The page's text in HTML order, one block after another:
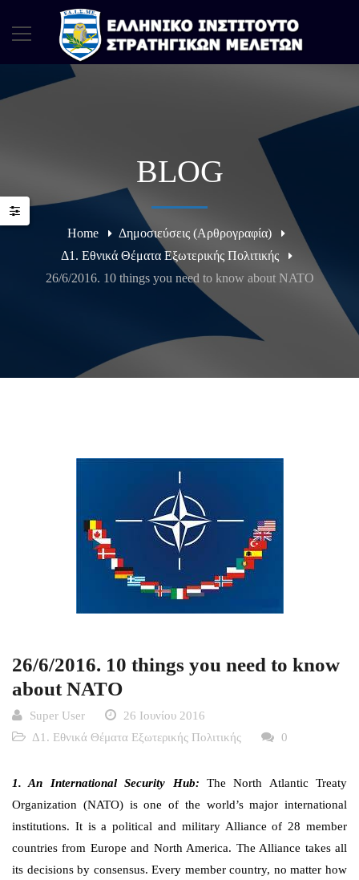
BLOG
Home
Δημοσιεύσεις (Αρθρογραφία)
Δ1. Εθνικά Θέματα Εξωτερικής Πολιτικής
26/6/2016. 10 things you need to know about NATO
26/6/2016. 10 things you need to know
about NATO
Super User
26 Ιουνίου 2016
Δ1. Εθνικά Θέματα Εξωτερικής Πολιτικής
0
1. An International Security Hub: The North Atlantic Treaty
Organization (NATO) is one of the world’s major international
institutions. It is a political and military Alliance of 28 member
countries from Europe and North America. The Alliance takes all
its decisions by consensus. Every member country, no matter how